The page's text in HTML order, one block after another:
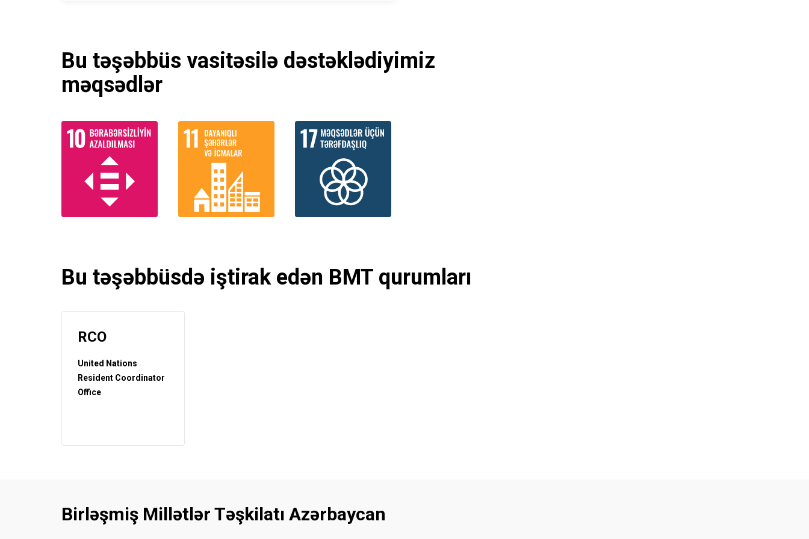
Bu təşəbbüs vasitəsilə dəstəklədiyimiz
məqsədlər
Bu təşəbbüsdə iştirak edən BMT qurumları
RCO
United Nations
Resident Coordinator
Office
Birləşmiş Millətlər Təşkilatı Azərbaycan